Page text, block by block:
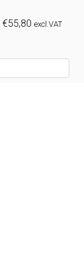
€55,80 excl.VAT